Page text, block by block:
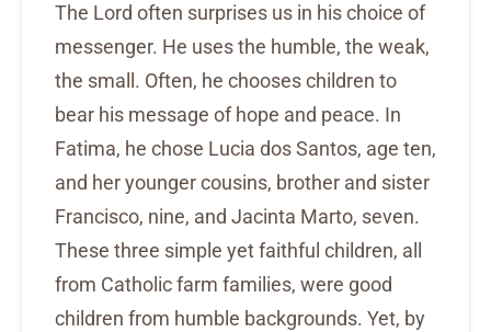
The Lord often surprises us in his choice of
messenger. He uses the humble, the weak,
the small. Often, he chooses children to
bear his message of hope and peace. In
Fatima, he chose Lucia dos Santos, age ten,
and her younger cousins, brother and sister
Francisco, nine, and Jacinta Marto, seven.
These three simple yet faithful children, all
from Catholic farm families, were good
children from humble backgrounds. Yet, by